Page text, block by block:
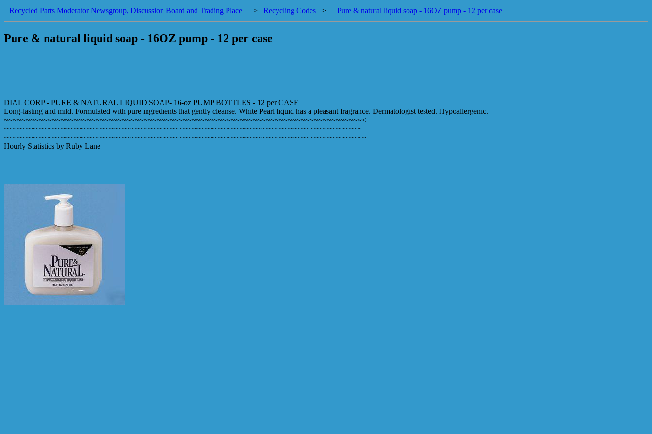
Recycled Parts Moderator Newsgroup, Discussion Board and Trading Place > Recycling Codes > Pure & natural liquid soap - 16OZ pump - 12 per case
Pure & natural liquid soap - 16OZ pump - 12 per case
DIAL CORP - PURE & NATURAL LIQUID SOAP- 16-oz PUMP BOTTLES - 12 per CASE
Long-lasting and mild. Formulated with pure ingredients that gently cleanse. White Pearl liquid has a pleasant fragrance. Dermatologist tested. Hypoallergenic.
~~~~~~~~~~~~~~~~~~~~~~~~~~~~~~~~~~~~~~~~~~~~~~~~~~~~~~~~~~~~~~~~~~~~~~~~~~~~~~~~~~<
~~~~~~~~~~~~~~~~~~~~~~~~~~~~~~~~~~~~~~~~~~~~~~~~~~~~~~~~~~~~~~~~~~~~~~~~~~~~~~~~~~
~~~~~~~~~~~~~~~~~~~~~~~~~~~~~~~~~~~~~~~~~~~~~~~~~~~~~~~~~~~~~~~~~~~~~~~~~~~~~~~~~~~
Hourly Statistics by Ruby Lane